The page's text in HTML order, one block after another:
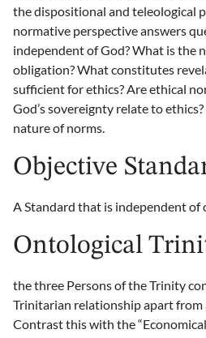
the dispositional and teleological
normative perspective answers
independent of God? What is the
obligation? What constitutes
sufficient for ethics? Are ethical
God’s sovereignty relate to
nature of norms.
Objective
A Standard that is independent of
Ontological
the three Persons of the Trinity
Trinitarian relationship apart from
Contrast this with the “Economical